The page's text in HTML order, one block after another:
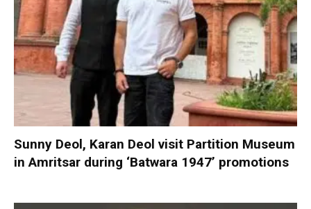
Sunny Deol, Karan Deol visit Partition Museum
in Amritsar during ‘Batwara 1947’ promotions